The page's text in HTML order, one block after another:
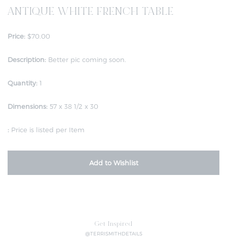
ANTIQUE WHITE FRENCH TABLE
Price: $70.00
Description: Better pic coming soon.
Quantity: 1
Dimensions: 57 x 38 1/2 x 30
: Price is listed per Item
Add to Wishlist
Get Inspired
@TERRISMITHDETAILS